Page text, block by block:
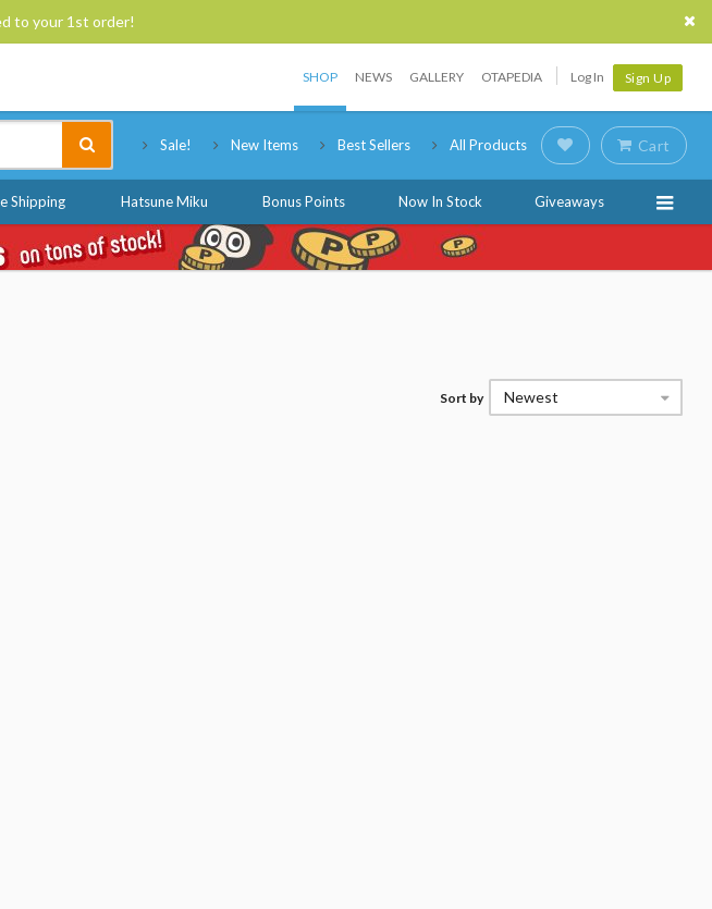
to your 1st order!
SHOP NEWS GALLERY OTAPEDIA Log In Sign Up
Sale! New Items Best Sellers All Products Cart
Shipping Hatsune Miku Bonus Points Now In Stock Giveaways
Sort by Newest